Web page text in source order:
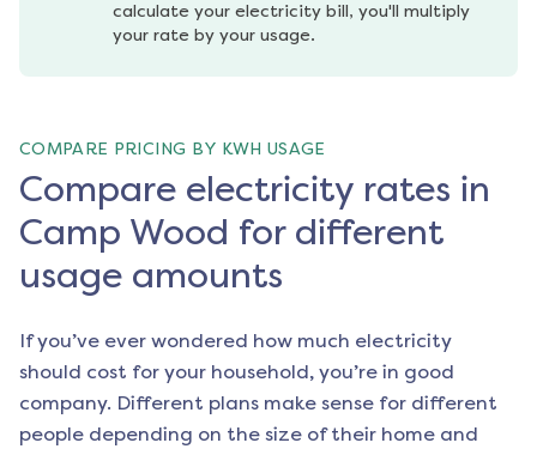
calculate your electricity bill, you'll multiply
your rate by your usage.
COMPARE PRICING BY KWH USAGE
Compare electricity rates in
Camp Wood for different
usage amounts
If you’ve ever wondered how much electricity
should cost for your household, you’re in good
company. Different plans make sense for different
people depending on the size of their home and